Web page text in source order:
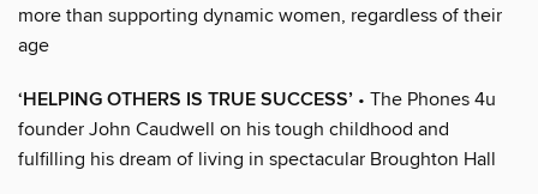
more than supporting dynamic women, regardless of their
age
‘HELPING OTHERS IS TRUE SUCCESS’ • The Phones 4u
founder John Caudwell on his tough childhood and
fulfilling his dream of living in spectacular Broughton Hall